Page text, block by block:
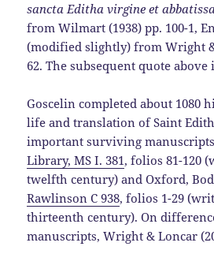
sancta Editha virgine et
from Wilmart (1938) pp. 100-1,
(modified slightly) from Wright
62. The subsequent quote
Goscelin completed about 1080
life and translation of Saint
important surviving
Library, MS I. 381, folios 81-120
twelfth century) and Oxford,
Rawlinson C 938, folios 1-29
thirteenth century). On
manuscripts, Wright & Loncar